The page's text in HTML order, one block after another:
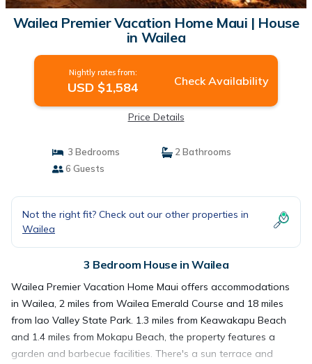
Wailea Premier Vacation Home Maui | House
in Wailea
Nightly rates from:
USD $1,584 Check Availability
Price Details
3 Bedrooms
2 Bathrooms
6 Guests
Not the right fit? Check out our other properties in
Wailea
3 Bedroom House in Wailea
Wailea Premier Vacation Home Maui offers accommodations
in Wailea, 2 miles from Wailea Emerald Course and 18 miles
from Iao Valley State Park. 1.3 miles from Keawakapu Beach
and 1.4 miles from Mokapu Beach, the property features a
garden and barbecue facilities. There's a sun terrace and